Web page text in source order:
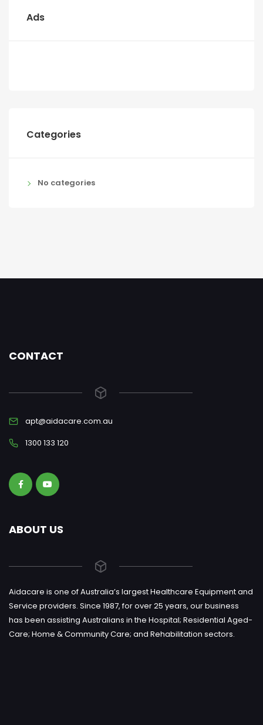
Ads
Categories
No categories
CONTACT
apt@aidacare.com.au
1300 133 120
ABOUT US
Aidacare is one of Australia’s largest Healthcare Equipment and
Service providers. Since 1987, for over 25 years, our business
has been assisting Australians in the Hospital; Residential Aged-
Care; Home & Community Care; and Rehabilitation sectors.